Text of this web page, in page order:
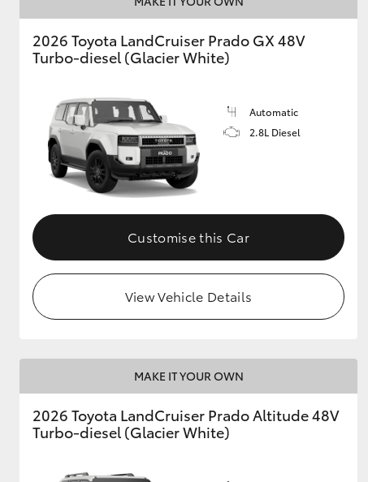
GR Yaris
Upcoming
HiLux GVM
Upgrade Option
Toyota Warranty
Enquiries
2026 Toyota LandCruiser Prado GX 48V
Turbo-diesel (Glacier White)
Automatic
2.8L Diesel
Customise this Car
View Vehicle Details
MAKE IT YOUR OWN
2026 Toyota LandCruiser Prado Altitude 48V
Turbo-diesel (Glacier White)